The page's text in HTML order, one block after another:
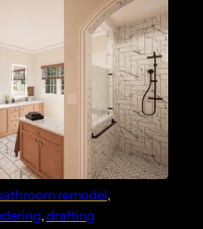
remodel
, drafting